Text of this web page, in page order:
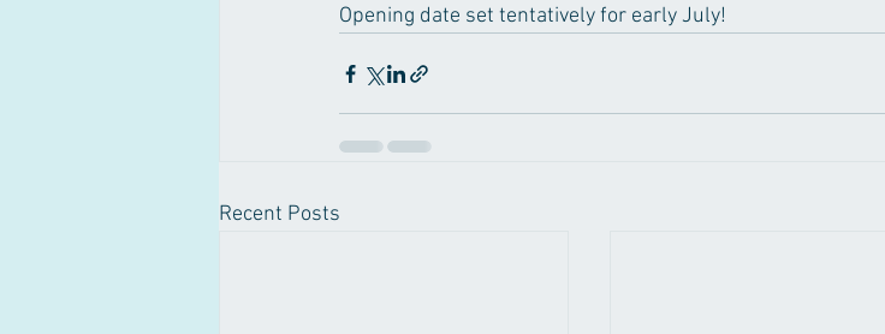
Opening date set tentatively for early July!
Recent Posts